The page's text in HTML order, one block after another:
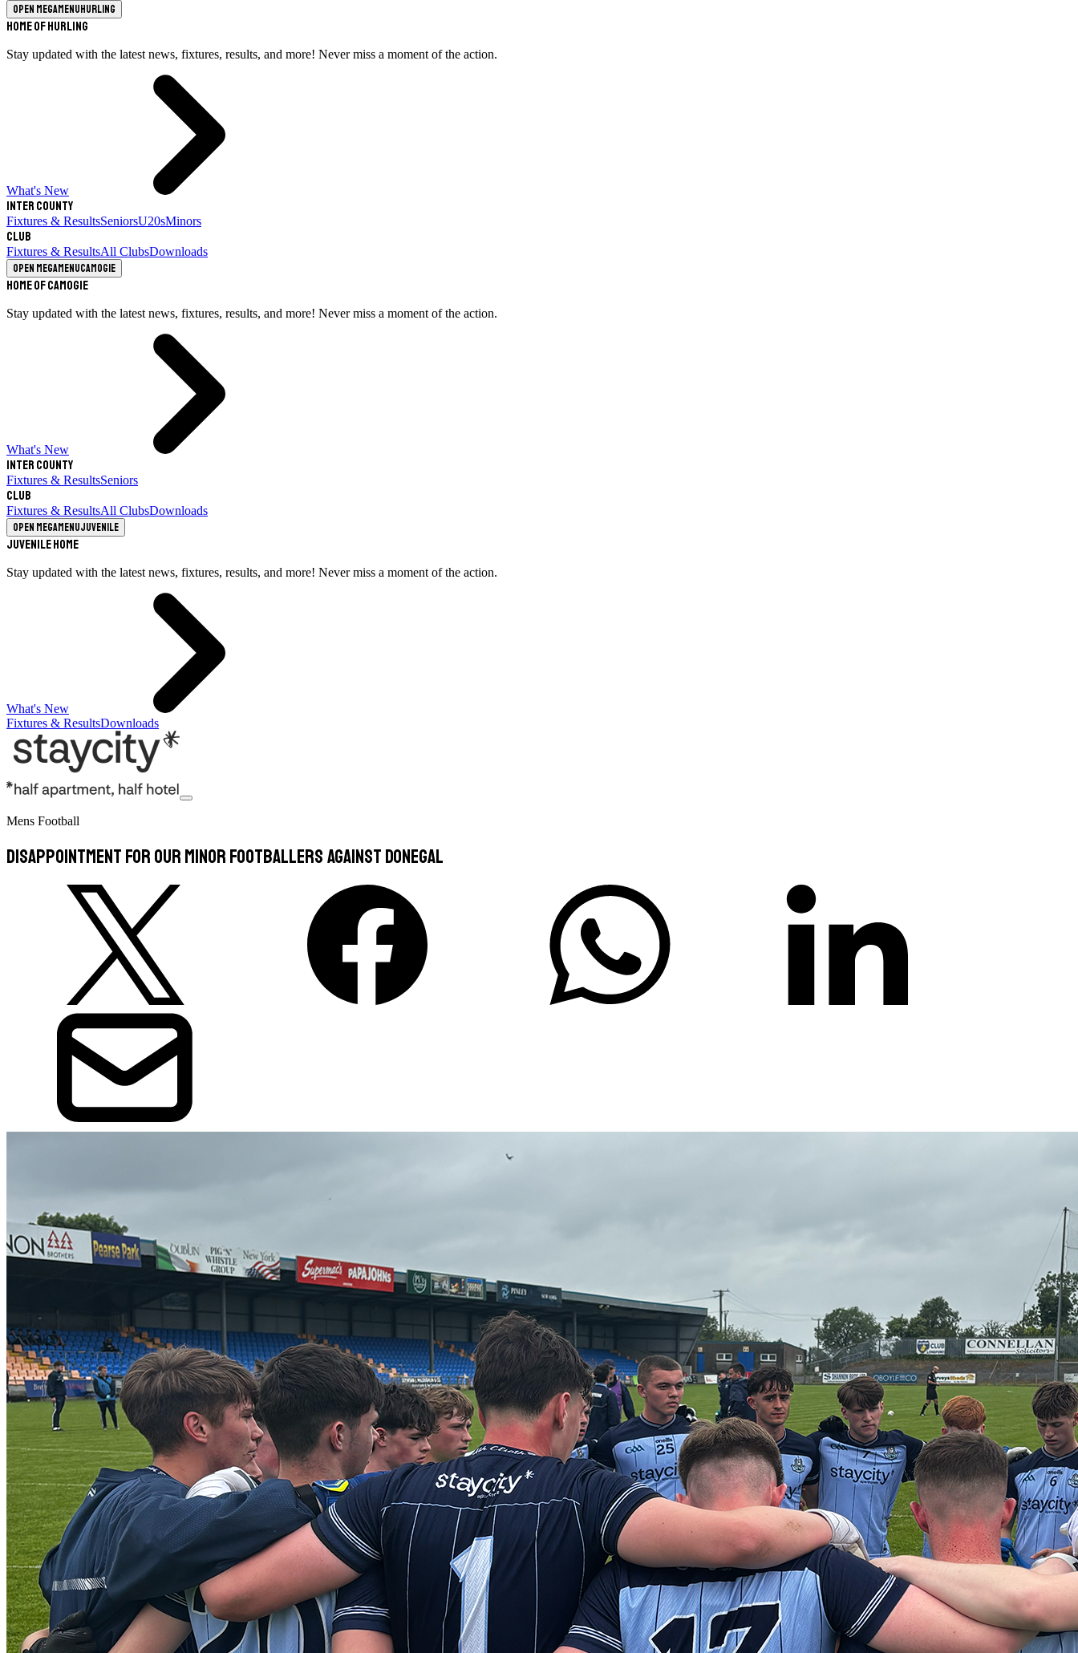
Open megamenuHurling
Home of Hurling
Stay updated with the latest news, fixtures, results, and more! Never miss a moment of the action.
What's New
Inter County
Fixtures & ResultsSeniorsU20sMinors
Club
Fixtures & ResultsAll ClubsDownloads
Open megamenuCamogie
Home of Camogie
Stay updated with the latest news, fixtures, results, and more! Never miss a moment of the action.
What's New
Inter County
Fixtures & ResultsSeniors
Club
Fixtures & ResultsAll ClubsDownloads
Open megamenuJuvenile
Juvenile Home
Stay updated with the latest news, fixtures, results, and more! Never miss a moment of the action.
What's New
Fixtures & ResultsDownloads
Mens Football
Disappointment for our Minor Footballers against Donegal